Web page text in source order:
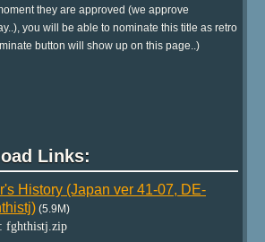
they are approved (we approve
you will be able to nominate this title as retro
button will show up on this page..)
Links:
History (Japan ver 41-07, DE-
(5.9M)
fghthistj.zip